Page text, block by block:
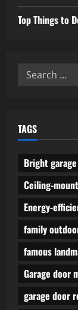
Top Things to
Search
TAGS
Bright
Ceiling-
Energy-
family
famous
Garage door
garage door